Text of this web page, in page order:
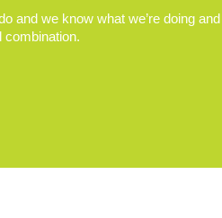
and we know what we’re doing and
combination.